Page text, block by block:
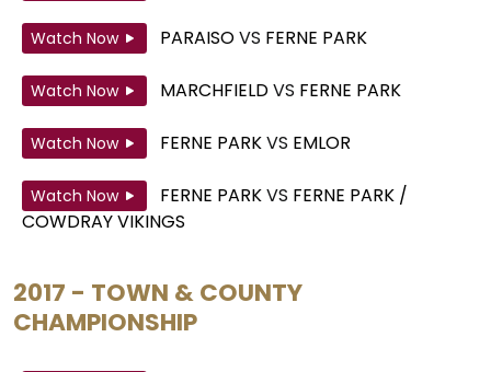
Watch Now PARAISOVS FERNE PARK
Watch Now MARCHFIELDVS FERNE PARK
Watch Now FERNE PARKVS EMLOR
Watch Now FERNE PARKVS FERNE PARK /
COWDRAY VIKINGS
2017 - TOWN & COUNTY
CHAMPIONSHIP